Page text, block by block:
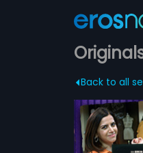
Back to all